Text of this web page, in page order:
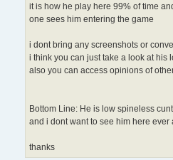
it is how he play here 99% of time
one sees him entering the game
i dont bring any screenshots or
i think you can just take a look at his
also you can access opinions of
Bottom Line: He is low spineless
and i dont want to see him here ever
thanks